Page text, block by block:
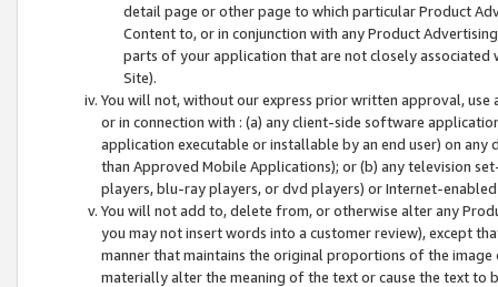
detail page or other page to which particular Product
Content to, or in conjunction with any Product
parts of your application that are not closely associated
Site).
You will not, without our express prior written approval,
or in connection with : (a) any client-side software
application executable or installable by an end user) on
than Approved Mobile Applications); or (b) any television
players, blu-ray players, or dvd players) or Internet-enabled
You will not add to, delete from, or otherwise alter any
you may not insert words into a customer review), except
manner that maintains the original proportions of the
materially alter the meaning of the text or cause the text